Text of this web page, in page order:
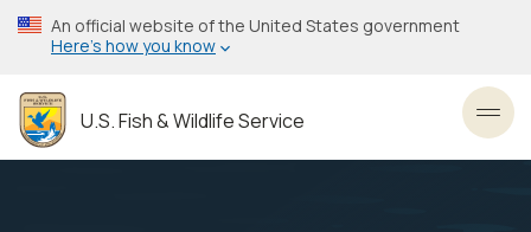
Skip
to
content
An official website of the United States government
Here’s how you know
U.S. Fish & Wildlife Service